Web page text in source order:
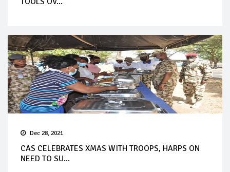
Dec 28, 2021
CAS CELEBRATES XMAS WITH TROOPS, HARPS ON
NEED TO SU...